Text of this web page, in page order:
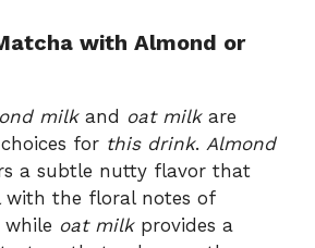
with Almond or
milkand oat milkare
for this drink. Almond
a subtle nutty flavor that
with the floral notes of
while oat milkprovides a